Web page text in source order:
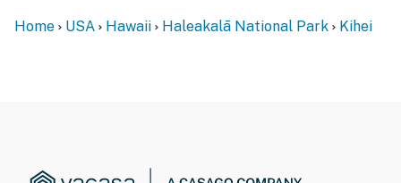
Home USA Hawaii Haleakalā National Park Kihei